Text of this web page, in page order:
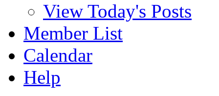
View Today's Posts
Member List
Calendar
Help